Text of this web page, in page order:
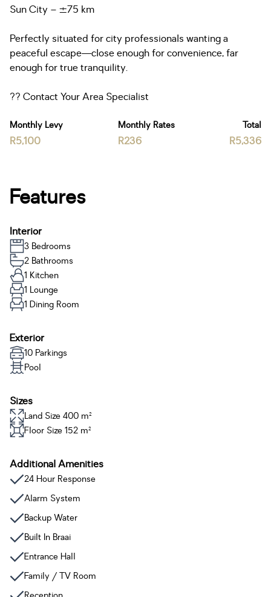
Sun City – ±75 km
Perfectly situated for city professionals wanting a
peaceful escape—close enough for convenience, far
enough for true tranquility.
?? Contact Your Area Specialist
Monthly Levy
R5,100
Monthly Rates
R236
Total
R5,336
Features
Interior
3 Bedrooms
2 Bathrooms
1 Kitchen
1 Lounge
1 Dining Room
Exterior
10 Parkings
Pool
Sizes
Land Size 400 m²
Floor Size 152 m²
Additional Amenities
24 Hour Response
Alarm System
Backup Water
Built In Braai
Entrance Hall
Family / TV Room